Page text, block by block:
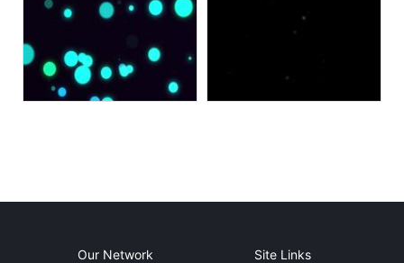
Our Network Site Links